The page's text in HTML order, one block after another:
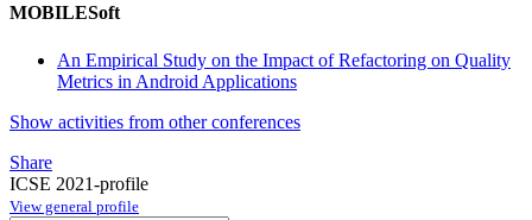
MOBILESoft
An Empirical Study on the Impact of Refactoring on Quality
Metrics in Android Applications
Show activities from other conferences
Share
ICSE 2021-profile
View general profile